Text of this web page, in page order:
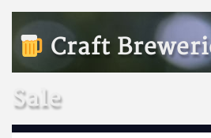
Craft
Sale